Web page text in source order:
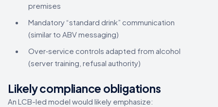
premises
Mandatory “standard drink” communication
(similar to ABV messaging)
Over‑service controls adapted from alcohol
(server training, refusal authority)
Likely compliance obligations
An LCB-led model would likely emphasize: